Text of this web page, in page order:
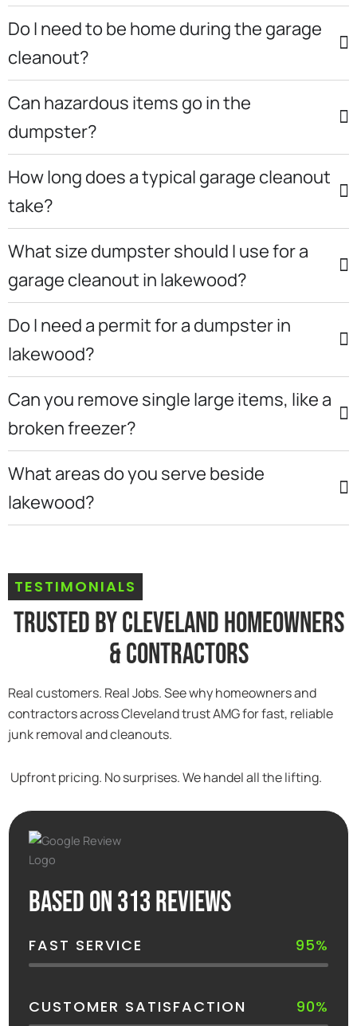
Do I need to be home during the garage
cleanout?
Can hazardous items go in the
dumpster?
How long does a typical garage cleanout
take?
What size dumpster should I use for a
garage cleanout in lakewood?
Do I need a permit for a dumpster in
lakewood?
Can you remove single large items, like a
broken freezer?
What areas do you serve beside
lakewood?
TESTIMONIALS
Trusted By Cleveland Homeowners
& Contractors
Real customers. Real Jobs. See why homeowners and
contractors across Cleveland trust AMG for fast, reliable
junk removal and cleanouts.
Upfront pricing. No surprises. We handel all the lifting.
Based on 313 reviews
FAST SERVICE 95%
CUSTOMER SATISFACTION 90%